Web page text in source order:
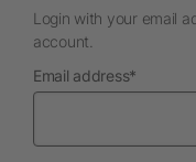
Login with your email
account.
Email addressrequired
*